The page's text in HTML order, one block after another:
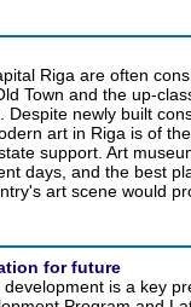
Riga are often
Town and the up-
Despite newly built
art in Riga is of
support. Art
days, and the best
art scene would
for future
is a key